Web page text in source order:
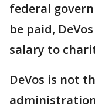
federal
be paid,
salary to
DeVos is not